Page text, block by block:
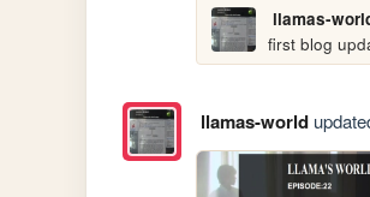
llamas-
first blog
llamas-world